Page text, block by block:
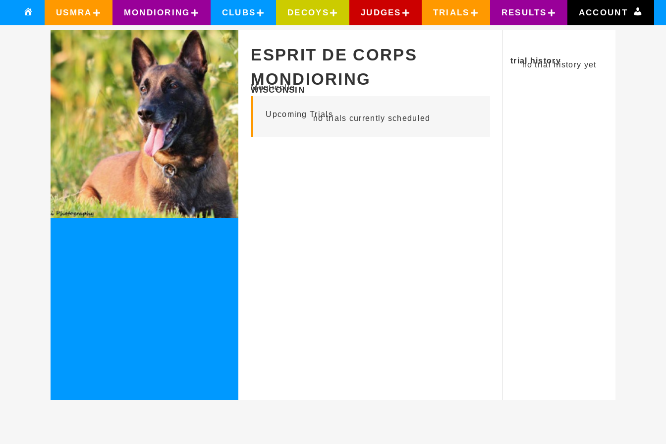
USMRA MONDIORING CLUBS DECOYS JUDGES TRIALS RESULTS ACCOUNT
ESPRIT DE CORPS
MONDIORING
Monticello
WISCONSIN
Upcoming Trialsno trials currently scheduled
trial history
no trial history yet